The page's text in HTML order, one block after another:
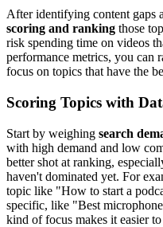
After identifying content gaps
scoring and ranking those
risk spending time on videos
performance metrics, you can
focus on topics that have the
Scoring Topics with
Start by weighing search
with high demand and low
better shot at ranking,
haven't dominated yet. For
topic like "How to start a
specific, like "Best
kind of focus makes it easier